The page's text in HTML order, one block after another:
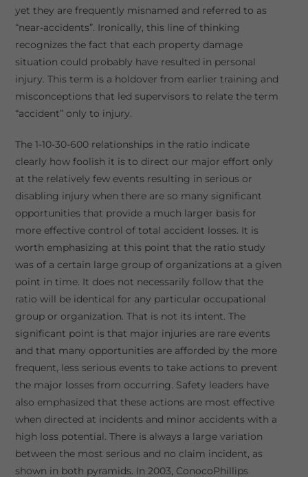
yet they are frequently misnamed and referred to as
“near-accidents”. Ironically, this line of thinking
recognizes the fact that each property damage
situation could probably have resulted in personal
injury. This term is a holdover from earlier training and
misconceptions that led supervisors to relate the term
“accident” only to injury.
The 1-10-30-600 relationships in the ratio indicate
clearly how foolish it is to direct our major effort only
at the relatively few events resulting in serious or
disabling injury when there are so many significant
opportunities that provide a much larger basis for
more effective control of total accident losses. It is
worth emphasizing at this point that the ratio study
was of a certain large group of organizations at a given
point in time. It does not necessarily follow that the
ratio will be identical for any particular occupational
group or organization. That is not its intent. The
significant point is that major injuries are rare events
and that many opportunities are afforded by the more
frequent, less serious events to take actions to prevent
the major losses from occurring. Safety leaders have
also emphasized that these actions are most effective
when directed at incidents and minor accidents with a
high loss potential. There is always a large variation
between the most serious and no claim incident, as
shown in both pyramids. In 2003, ConocoPhillips